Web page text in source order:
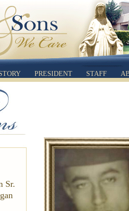
PRESIDENT STAFF
Sr.